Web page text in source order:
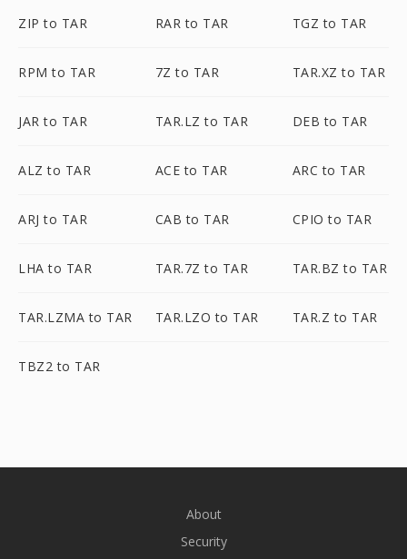
ZIP to TAR RAR to TAR TGZ to TAR
RPM to TAR 7Z to TAR TAR.XZ to TAR
JAR to TAR TAR.LZ to TAR DEB to TAR
ALZ to TAR ACE to TAR ARC to TAR
ARJ to TAR CAB to TAR CPIO to TAR
LHA to TAR TAR.7Z to TAR TAR.BZ to TAR
TAR.LZMA to TAR TAR.LZO to TAR TAR.Z to TAR
TBZ2 to TAR
About
Security